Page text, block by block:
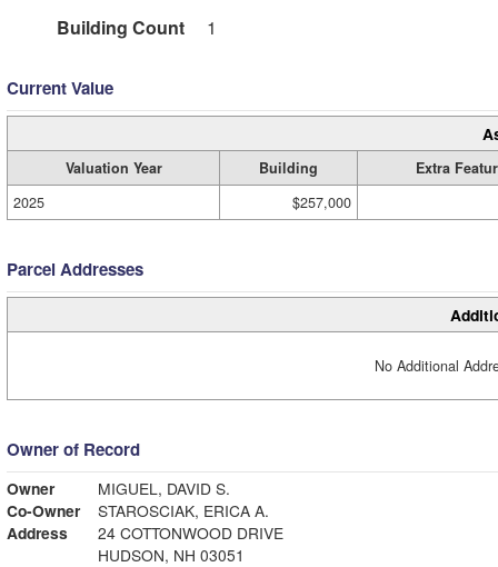
Building Count
1
Current Value
Valuation Year Building
Extra
2025
$257,000
Parcel Addresses
No Additional
Owner of Record
Owner
MIGUEL, DAVID S.
Co-Owner
STAROSCIAK, ERICA A.
Address
24 COTTONWOOD DRIVE
HUDSON, NH 03051